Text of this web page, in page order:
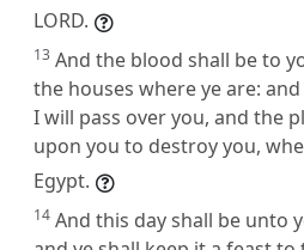
LORD.
13 And the blood shall be to
the houses where ye are:
I will pass over you, and the
upon you to destroy you,
Egypt.
14 And this day shall be unto